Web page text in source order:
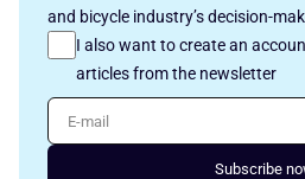
and bicycle industry’s decision-
I also want to create an
articles from the newsletter
E-mail
Subscribe